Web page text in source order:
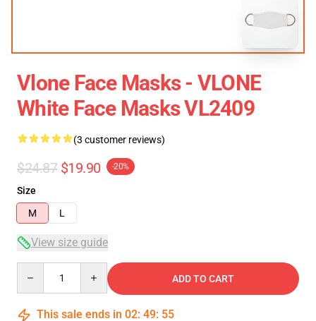
Vlone Face Masks - VLONE
White Face Masks VL2409
(3 customer reviews)
$24.87 $19.90 -20%
Size
M
L
View size guide
ADD TO CART
This sale ends in 02: 49: 54